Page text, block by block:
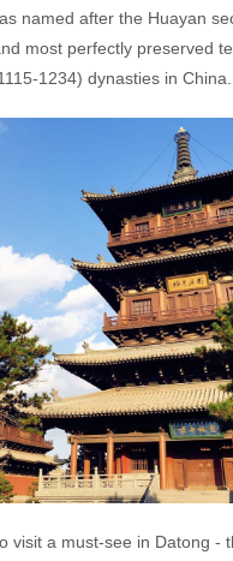
named after the Huayan
most perfectly preserved
1234) dynasties in China.
visit a must-see in Datong -